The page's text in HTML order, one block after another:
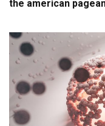
the american